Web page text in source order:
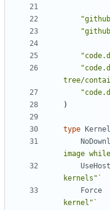
tree/
)
type
image
UseHost
kernels"`
Force
kernel"`